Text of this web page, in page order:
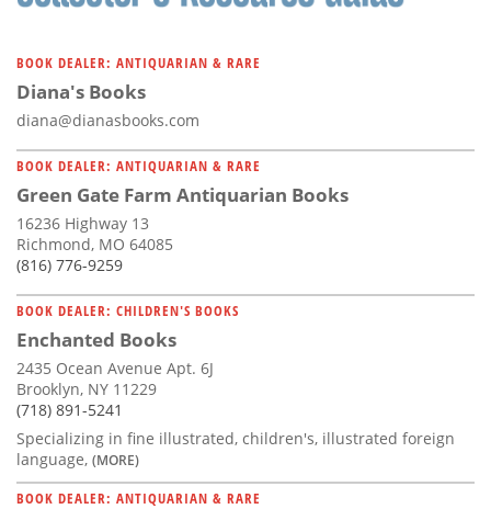
BOOK DEALER: ANTIQUARIAN & RARE
Diana's Books
diana@dianasbooks.com
BOOK DEALER: ANTIQUARIAN & RARE
Green Gate Farm Antiquarian Books
16236 Highway 13
Richmond, MO 64085
(816) 776-9259
BOOK DEALER: CHILDREN'S BOOKS
Enchanted Books
2435 Ocean Avenue Apt. 6J
Brooklyn, NY 11229
(718) 891-5241
Specializing in fine illustrated, children's, illustrated foreign
language, (MORE)
BOOK DEALER: ANTIQUARIAN & RARE